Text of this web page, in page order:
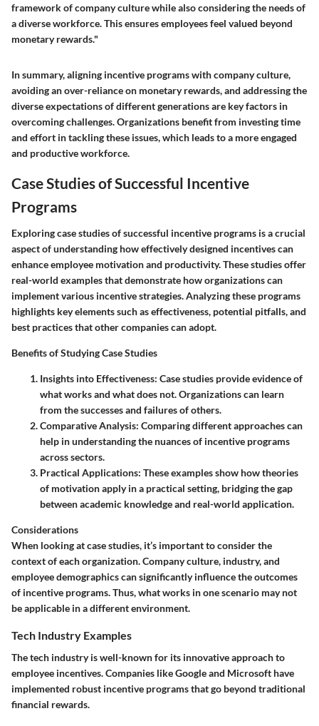
framework of company culture while also considering the needs of
a diverse workforce. This ensures employees feel valued beyond
monetary rewards."
In summary, aligning incentive programs with company culture,
avoiding an over-reliance on monetary rewards, and addressing the
diverse expectations of different generations are key factors in
overcoming challenges. Organizations benefit from investing time
and effort in tackling these issues, which leads to a more engaged
and productive workforce.
Case Studies of Successful Incentive
Programs
Exploring case studies of successful incentive programs is a crucial
aspect of understanding how effectively designed incentives can
enhance employee motivation and productivity. These studies offer
real-world examples that demonstrate how organizations can
implement various incentive strategies. Analyzing these programs
highlights key elements such as effectiveness, potential pitfalls, and
best practices that other companies can adopt.
Benefits of Studying Case Studies
Insights into Effectiveness: Case studies provide evidence of
what works and what does not. Organizations can learn
from the successes and failures of others.
Comparative Analysis: Comparing different approaches can
help in understanding the nuances of incentive programs
across sectors.
Practical Applications: These examples show how theories
of motivation apply in a practical setting, bridging the gap
between academic knowledge and real-world application.
Considerations
When looking at case studies, it’s important to consider the
context of each organization. Company culture, industry, and
employee demographics can significantly influence the outcomes
of incentive programs. Thus, what works in one scenario may not
be applicable in a different environment.
Tech Industry Examples
The tech industry is well-known for its innovative approach to
employee incentives. Companies like Google and Microsoft have
implemented robust incentive programs that go beyond traditional
financial rewards.